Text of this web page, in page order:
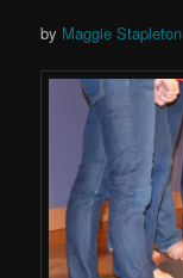
by Maggie Stapleton